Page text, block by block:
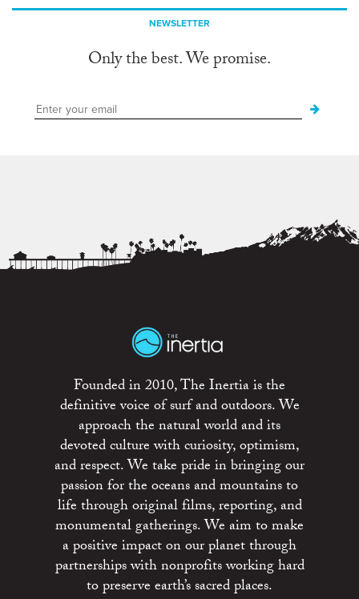
NEWSLETTER
Only the best. We promise.
Founded in 2010, The Inertia is the
definitive voice of surf and outdoors. We
approach the natural world and its
devoted culture with curiosity, optimism,
and respect. We take pride in bringing our
passion for the oceans and mountains to
life through original films, reporting, and
monumental gatherings. We aim to make
a positive impact on our planet through
partnerships with nonprofits working hard
to preserve earth’s sacred places.